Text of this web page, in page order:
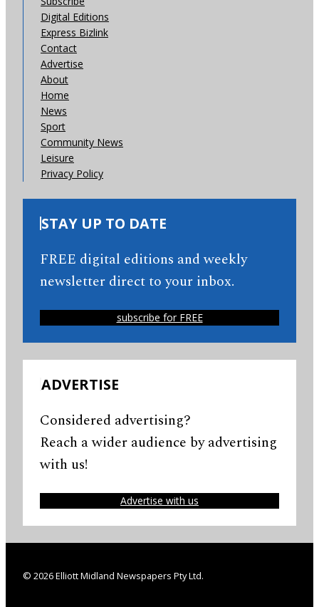
Digital Editions
Express Bizlink
Contact
Advertise
About
Home
News
Sport
Community News
Leisure
Privacy Policy
STAY UP TO DATE
FREE digital editions and weekly
newsletter direct to your inbox.
subscribe for FREE
ADVERTISE
Considered advertising?
Reach a wider audience by advertising
with us!
Advertise with us
© 2026 Elliott Midland Newspapers Pty Ltd.